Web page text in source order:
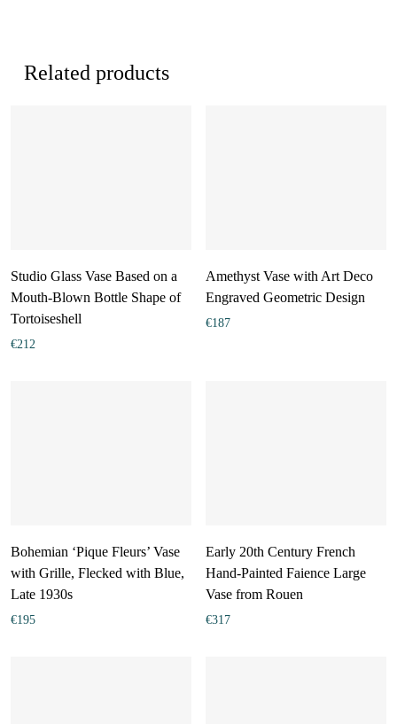
Related products
Studio Glass Vase Based on a
Mouth-Blown Bottle Shape of
Tortoiseshell
€212
Amethyst Vase with Art Deco
Engraved Geometric Design
€187
Bohemian ‘Pique Fleurs’ Vase
with Grille, Flecked with Blue,
Late 1930s
€195
Early 20th Century French
Hand-Painted Faience Large
Vase from Rouen
€317